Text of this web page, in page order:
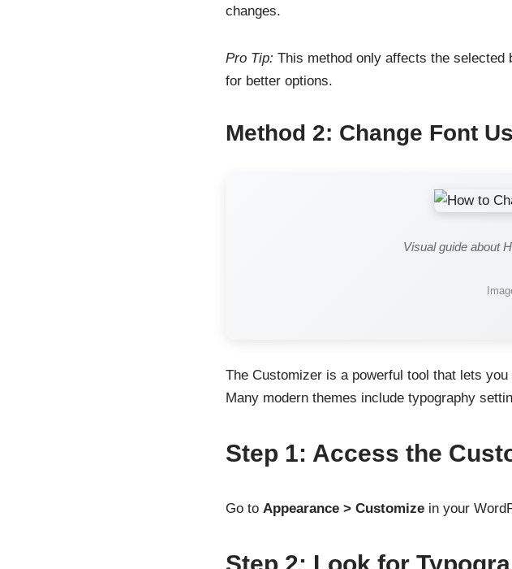
changes.
Pro Tip: This method only affects the
for better options.
Method 2: Change Font
Visual guide about
The Customizer is a powerful tool that lets
Many modern themes include typography
Step 1: Access the
Go to Appearance > Customizein your
Step 2: Look for